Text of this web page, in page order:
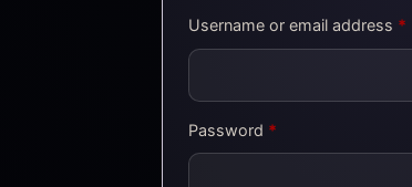
Username or email address *
Password *